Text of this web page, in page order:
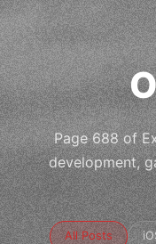
Page 688 of
development,
All Posts